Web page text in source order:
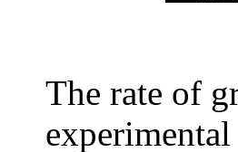
The rate of